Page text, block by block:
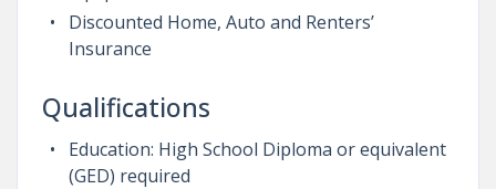
Discounted Home, Auto and Renters’
Insurance
Qualifications
Education: High School Diploma or equivalent
(GED) required